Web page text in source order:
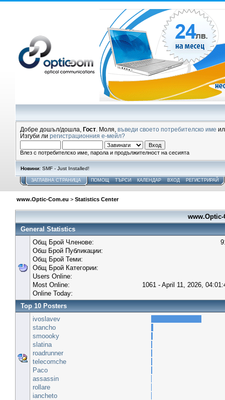
Добре дошъл/дошла, Гост . Моля, въведи своето потребителско име
Изгуби ли регистрационния е-мейл?
Влез с потребителско име, парола и продължителност на сесията
Новини: SMF - Just Installed!
ЗАГЛАВНА СТРАНИЦА ПОМОЩ ТЪРСИ КАЛЕНДАР ВХОД РЕГИСТРИРАЙ
www.Optic-Com.eu > Statistics Center
General Statistics
Общ Брой Членове:
Обш Брой Публикации:
Общ Брой Теми:
Общ Брой Категории:
Users Online:
Most Online:
1061 - April 11, 2026,
Online Today:
Top 10 Posters
ivoslavev
stancho
smoooky
slatina
roadrunner
telecomche
Paco
assassin
rollare
iancheto